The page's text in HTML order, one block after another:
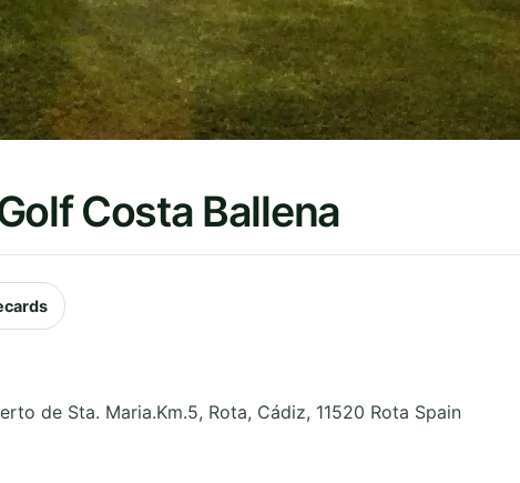
Costa Ballena
de Sta. Maria.Km.5, Rota, Cádiz, 11520 Rota Spain